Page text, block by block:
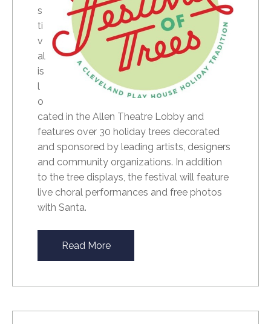
s
ti
v
al
is
l
o
cated in the Allen Theatre Lobby and
features over 30 holiday trees decorated
and sponsored by leading artists, designers
and community organizations. In addition
to the tree displays, the festival will feature
live choral performances and free photos
with Santa.
Read More